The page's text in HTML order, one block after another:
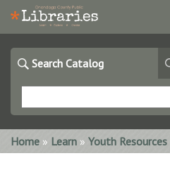
Search Catalog
You are here
Home » Learn » Youth Resources